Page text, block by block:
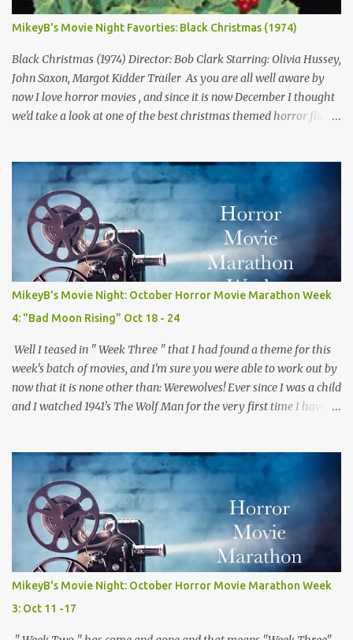
MikeyB's Movie Night Favorties: Black Christmas (1974)
Black Christmas (1974) Director: Bob Clark Starring: Olivia Hussey,
John Saxon, Margot Kidder Trailer As you are all well aware by
now I love horror movies , and since it is now December I thought
we'd take a look at one of the best christmas themed horror flicks
isn't quite a normal review, but rather me trying to explain why I
love this movie so much. A side effect of this is I have to warn you
there are some minor spoilers ahead. Ready? Okay! So without
further flim-flam lets dive right in! The plot is deceptively simple:
it follows a group of sorority girls during their Christmas break
who are being terrorized by and unknown assailant in their
sorority house. The real fun comes from the twists and turns
along the way and the "who done it" nature of the film which
keeps you guessing the killers iden...
MikeyB's Movie Night: October Horror Movie Marathon Week
4: "Bad Moon Rising" Oct 18 - 24
Well I teased in " Week Three " that I had found a theme for this
week's batch of movies, and I'm sure you were able to work out by
now that it is none other than: Werewolves! Ever since I was a child
and I watched 1941's The Wolf Man for the very first time I have
that later, are about my favorite furry fiends! So now that we've
gotten that out of the way and the the moon is full and bright lets
dive right in! Movie #18: Teen Wolf (1985) Director: Rod Daniel
Starring: Michael J. Fox, James Hampton, Susan Ursitti Trailer
Plot: A high schooler tired of being average gets a bit more then
he bargained for when he finds out he is actually a werewolf.
Opinion: There is no way this ridiculous premise for a movie
should work, but with Fox 's considerable charm and some clever
writing it somehow does...
MikeyB's Movie Night: October Horror Movie Marathon Week
3: Oct 11 -17